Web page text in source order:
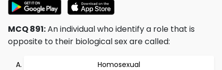
MCQ 891:An individual who identify a role that is
opposite to their biological sex are called:
Homosexual